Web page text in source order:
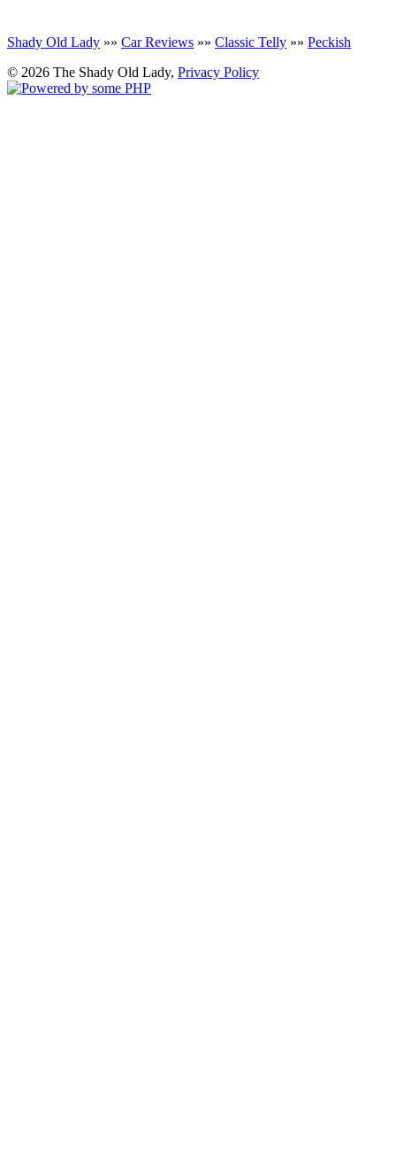
Shady Old Lady »» Car Reviews »» Classic Telly »» Peckish
© 2026 The Shady Old Lady, Privacy Policy